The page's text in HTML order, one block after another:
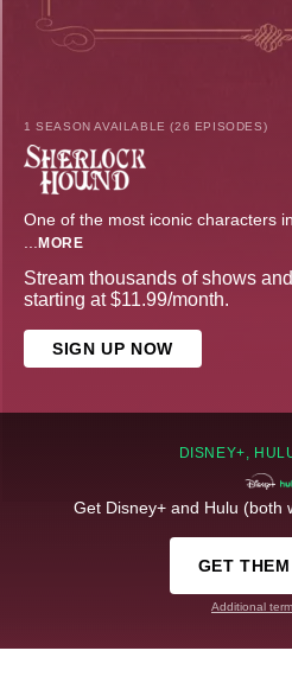
1 SEASON AVAILABLE (26 EPISODES)
One of the most iconic characters
... MORE
Stream thousands of shows
starting at $11.99/month.
SIGN UP NOW
DISNEY+,
Get Disney+ and Hulu (both
GET
Additional